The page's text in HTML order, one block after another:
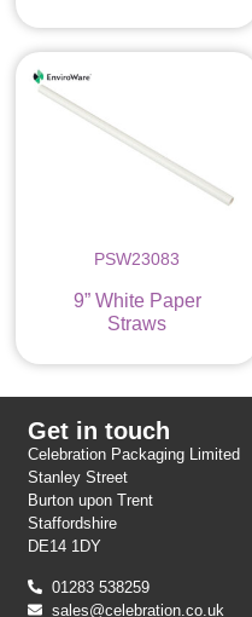
PSW23083
9” White Paper
Straws
Get in touch
Celebration Packaging Limited
Stanley Street
Burton upon Trent
Staffordshire
DE14 1DY
01283 538259
sales@celebration.co.uk